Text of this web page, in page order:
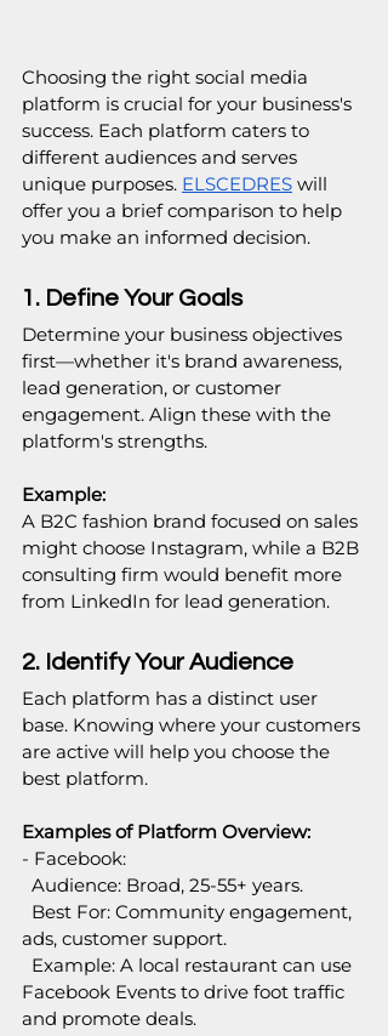
Choosing the right social media
platform is crucial for your business's
success. Each platform caters to
different audiences and serves
unique purposes. ELSCEDRES will
offer you a brief comparison to help
you make an informed decision.
1. Define Your Goals
Determine your business objectives
first—whether it's brand awareness,
lead generation, or customer
engagement. Align these with the
platform's strengths.
Example:
A B2C fashion brand focused on sales
might choose Instagram, while a B2B
consulting firm would benefit more
from LinkedIn for lead generation.
2. Identify Your Audience
Each platform has a distinct user
base. Knowing where your customers
are active will help you choose the
best platform.
Examples of Platform Overview:
- Facebook:
Audience: Broad, 25-55+ years.
Best For: Community engagement,
ads, customer support.
Example: A local restaurant can use
Facebook Events to drive foot traffic
and promote deals.